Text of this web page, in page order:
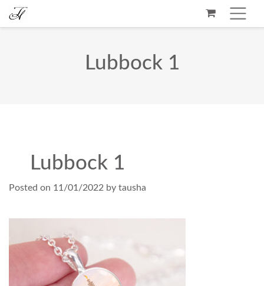
Lubbock 1
Lubbock 1
Posted on 11/01/2022 by tausha